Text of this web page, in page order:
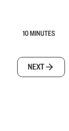
10 MINUTES
NEXT